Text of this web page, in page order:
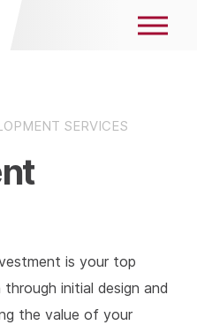
SERVICES
is your top
initial design and
the value of your